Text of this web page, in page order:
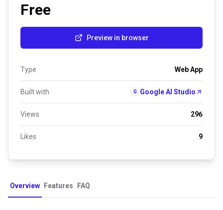
Free
Preview in browser
Type Web App
Built with G Google AI Studio
Views 296
Likes 9
Overview Features FAQ